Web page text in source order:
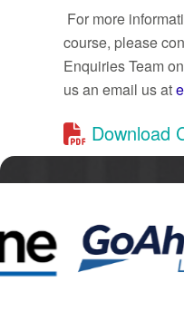
For more
course, please
Enquiries Team
us an email us at
Download